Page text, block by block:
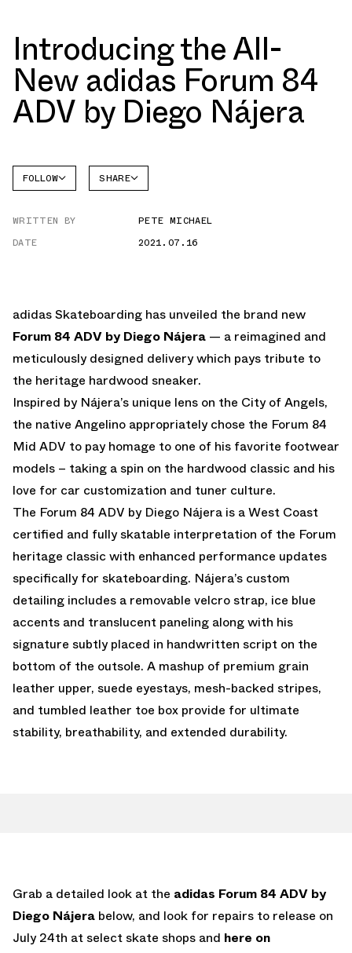
Introducing the All-
New adidas Forum 84
ADV by Diego Nájera
FOLLOW SHARE
WRITTEN BY
PETE MICHAEL
DATE
2021.07.16
adidas Skateboarding has unveiled the brand new
Forum 84 ADV by Diego Nájera — a reimagined and
meticulously designed delivery which pays tribute to
the heritage hardwood sneaker.
Inspired by Nájera’s unique lens on the City of Angels,
the native Angelino appropriately chose the Forum 84
Mid ADV to pay homage to one of his favorite footwear
models – taking a spin on the hardwood classic and his
love for car customization and tuner culture.
The Forum 84 ADV by Diego Nájera is a West Coast
certified and fully skatable interpretation of the Forum
heritage classic with enhanced performance updates
specifically for skateboarding. Nájera’s custom
detailing includes a removable velcro strap, ice blue
accents and translucent paneling along with his
signature subtly placed in handwritten script on the
bottom of the outsole. A mashup of premium grain
leather upper, suede eyestays, mesh-backed stripes,
and tumbled leather toe box provide for ultimate
stability, breathability, and extended durability.
Grab a detailed look at the adidas Forum 84 ADV by
Diego Nájera below, and look for repairs to release on
July 24th at select skate shops and here on